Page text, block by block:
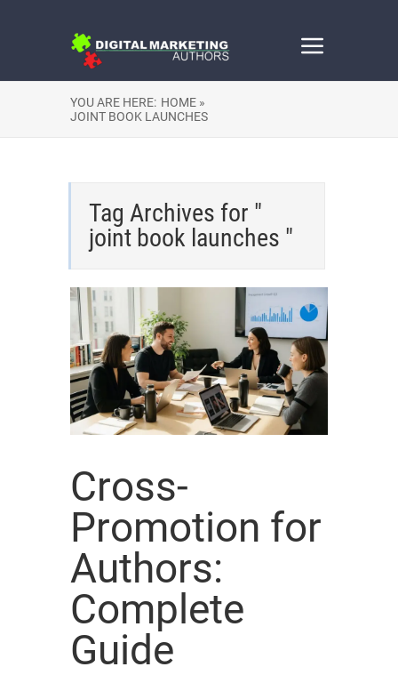
YOU ARE HERE: HOME »
JOINT BOOK LAUNCHES
Tag Archives for "
joint book launches "
Cross-
Promotion for
Authors:
Complete
Guide